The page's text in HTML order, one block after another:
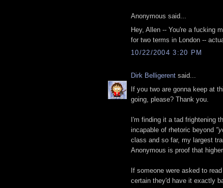
Anonymous said...
Hey, Allen -- You're a fucking
for two terms in London --
10/22/2004 3:20 PM
Dirk Belligerent said...
If you two are gonna keep at
going, please? Thank you.
I'm finding it a tad frightening
incapable of rhetoric beyond
class and so far, my largest
Anonymous is proof that
If someone were asked to
certain they'd have it exactly